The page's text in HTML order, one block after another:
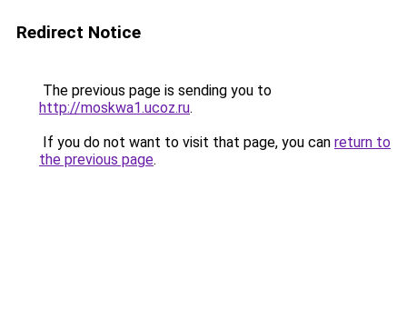
Redirect Notice
The previous page is sending you to
http://moskwa1.ucoz.ru.
If you do not want to visit that page, you can return to
the previous page.